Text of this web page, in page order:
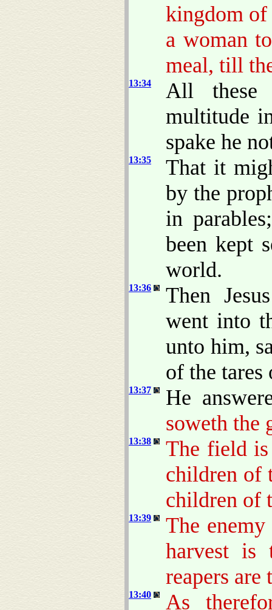
kingdom of
a woman
meal, till
13:34
All these
multitude
spake he
13:35
That it
by the
in
been kept
world.
13:36
Then
went into
unto him,
of the
13:37
He
soweth the
13:38
The field is
children of
children of
13:39
The
harvest is
reapers are
13:40
As